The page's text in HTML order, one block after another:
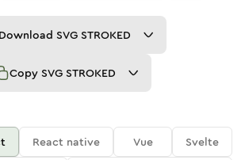
Download SVG STROKED
Copy SVG STROKED
React native Vue
Svelte